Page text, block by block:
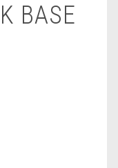
BASE